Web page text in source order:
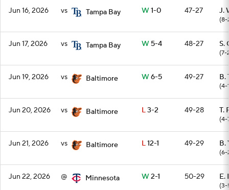
Jun 16, 2026 vs Tampa Bay W1-0 47-27 J.
(8-
Jun 17, 2026 vs Tampa Bay W5-4 48-27 S.
(7-
Jun 19, 2026 vs Baltimore W6-5 49-27 B.
(4-
Jun 20, 2026 vs Baltimore L3-2 49-28 T.
(4-
Jun 21, 2026 vs Baltimore L12-1 49-29 B.
(6-
Jun 22, 2026 @ Minnesota W2-1 50-29 E.
(3-